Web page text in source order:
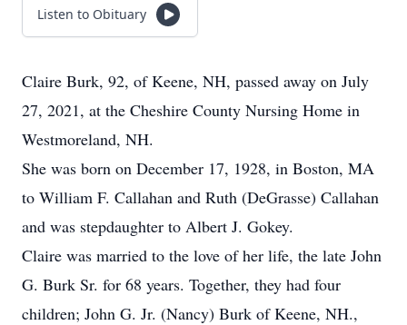
Listen to Obituary
Claire Burk, 92, of Keene, NH, passed away on July
27, 2021, at the Cheshire County Nursing Home in
Westmoreland, NH.
She was born on December 17, 1928, in Boston, MA
to William F. Callahan and Ruth (DeGrasse) Callahan
and was stepdaughter to Albert J. Gokey.
Claire was married to the love of her life, the late John
G. Burk Sr. for 68 years. Together, they had four
children; John G. Jr. (Nancy) Burk of Keene, NH.,